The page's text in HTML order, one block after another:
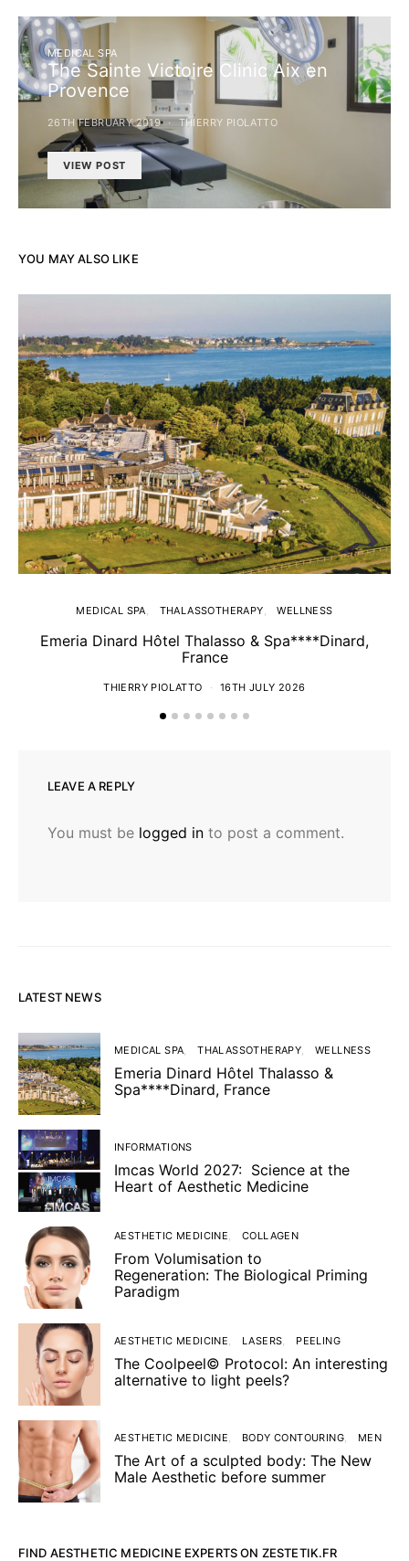
MEDICAL SPA
The Sainte Victoire Clinic Aix en
Provence
26TH FEBRUARY 2019 THIERRY PIOLATTO
VIEW POST
YOU MAY ALSO LIKE
MEDICAL SPA THALASSOTHERAPY WELLNESS
Emeria Dinard Hôtel Thalasso & Spa****Dinard,
France
THIERRY PIOLATTO 16TH JULY 2026
LEAVE A REPLY
You must be logged in to post a comment.
LATEST NEWS
MEDICAL SPA THALASSOTHERAPY WELLNESS
Emeria Dinard Hôtel Thalasso &
Spa****Dinard, France
INFORMATIONS
Imcas World 2027: Science at the
Heart of Aesthetic Medicine
AESTHETIC MEDICINE COLLAGEN
From Volumisation to
Regeneration: The Biological Priming
Paradigm
AESTHETIC MEDICINE LASERS PEELING
The Coolpeel© Protocol: An interesting
alternative to light peels?
AESTHETIC MEDICINE BODY CONTOURING MEN
The Art of a sculpted body: The New
Male Aesthetic before summer
FIND AESTHETIC MEDICINE EXPERTS ON ZESTETIK.FR